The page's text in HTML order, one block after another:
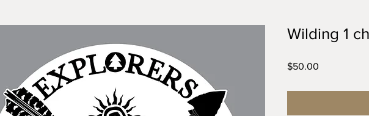
Wilding 1
$50.00